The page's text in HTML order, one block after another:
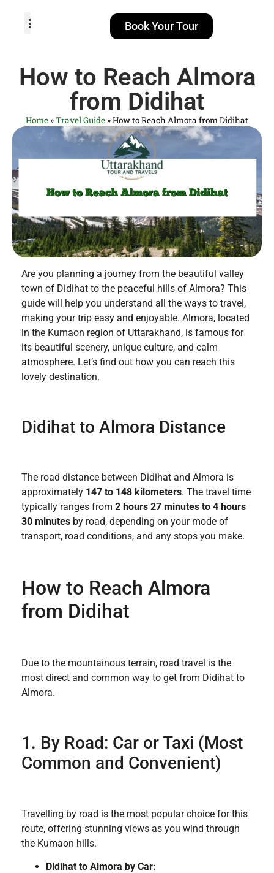
Book Your Tour
How to Reach Almora
from Didihat
Home »Travel Guide »How to Reach Almora from Didihat
Are you planning a journey from the beautiful valley
town of Didihat to the peaceful hills of Almora? This
guide will help you understand all the ways to travel,
making your trip easy and enjoyable. Almora, located
in the Kumaon region of Uttarakhand, is famous for
its beautiful scenery, unique culture, and calm
atmosphere. Let’s find out how you can reach this
lovely destination.
Didihat to Almora Distance
The road distance between Didihat and Almora is
approximately 147 to 148 kilometers. The travel time
typically ranges from 2 hours 27 minutes to 4 hours
30 minutes by road, depending on your mode of
transport, road conditions, and any stops you make.
How to Reach Almora
from Didihat
Due to the mountainous terrain, road travel is the
most direct and common way to get from Didihat to
Almora.
1. By Road: Car or Taxi (Most
Common and Convenient)
Travelling by road is the most popular choice for this
route, offering stunning views as you wind through
the Kumaon hills.
Didihat to Almora by Car: